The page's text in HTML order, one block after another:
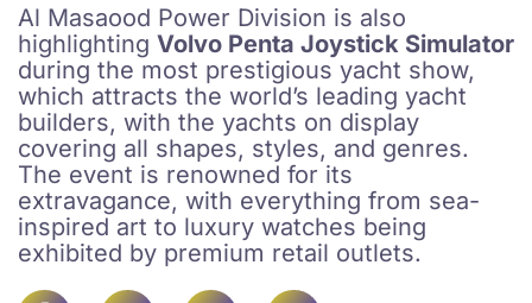
Al Masaood Power Division is also
highlighting Volvo Penta Joystick Simulator
during the most prestigious yacht show,
which attracts the world’s leading yacht
builders, with the yachts on display
covering all shapes, styles, and genres.
The event is renowned for its
extravagance, with everything from sea-
inspired art to luxury watches being
exhibited by premium retail outlets.